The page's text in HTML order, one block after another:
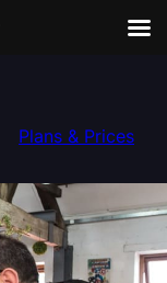
Plans & Prices